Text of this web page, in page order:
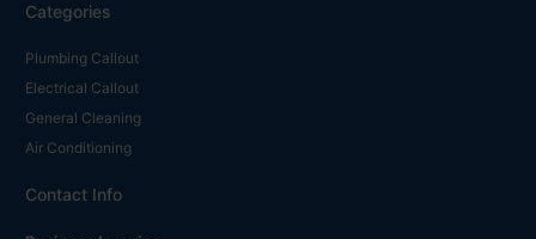
Categories
Plumbing Callout
Electrical Callout
General Cleaning
Air Conditioning
Contact Info